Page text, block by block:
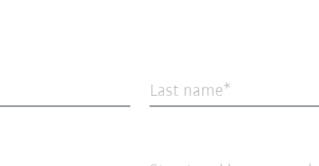
Last name